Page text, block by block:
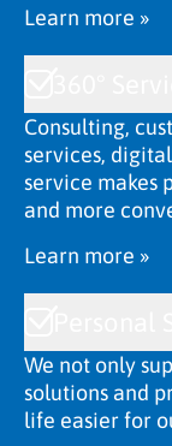
Learn more »
Consulting,
services,
service makes
and more
Learn more »
We not only
solutions and
life easier for